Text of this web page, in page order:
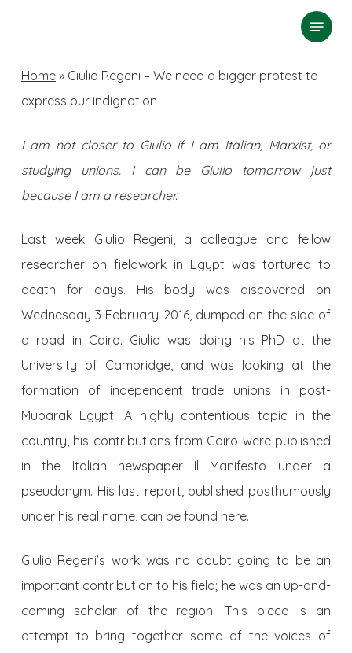
search
Menu
Home» Giulio Regeni – We need a bigger protest to
express our indignation
I am not closer to Giulio if I am Italian, Marxist, or
studying unions. I can be Giulio tomorrow just
because I am a researcher.
Last week Giulio Regeni, a colleague and fellow
researcher on fieldwork in Egypt was tortured to
death for days. His body was discovered on
Wednesday 3 February 2016, dumped on the side of
a road in Cairo. Giulio was doing his PhD at the
University of Cambridge, and was looking at the
formation of independent trade unions in post-
Mubarak Egypt. A highly contentious topic in the
country, his contributions from Cairo were published
in the Italian newspaper Il Manifesto under a
pseudonym. His last report, published posthumously
under his real name, can be found here.
Giulio Regeni’s work was no doubt going to be an
important contribution to his field; he was an up-and-
coming scholar of the region. This piece is an
attempt to bring together some of the voices of
Menu